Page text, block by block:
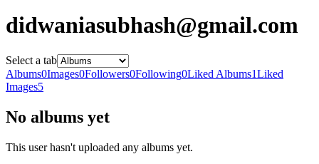
didwaniasubhash@gmail.com
Select a tab
Albums0Images0Followers0Following0Liked Albums1Liked
Images5
No albums yet
This user hasn't uploaded any albums yet.